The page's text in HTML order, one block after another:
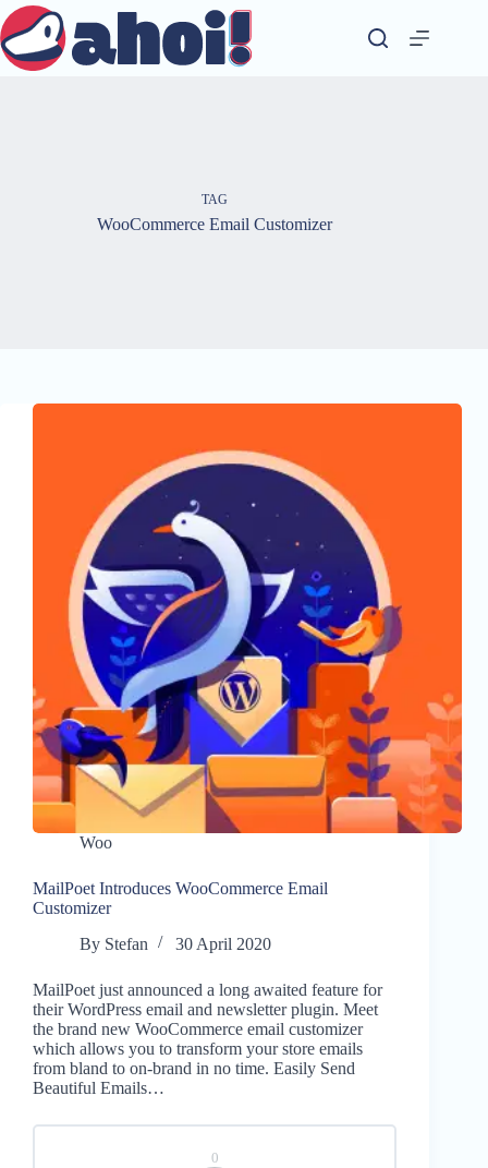
Skip
to
content
TAG
WooCommerce Email Customizer
Woo
MailPoet Introduces WooCommerce Email
Customizer
By Stefan 30 April 2020
MailPoet just announced a long awaited feature for
their WordPress email and newsletter plugin. Meet
the brand new WooCommerce email customizer
which allows you to transform your store emails
from bland to on-brand in no time. Easily Send
Beautiful Emails…
0